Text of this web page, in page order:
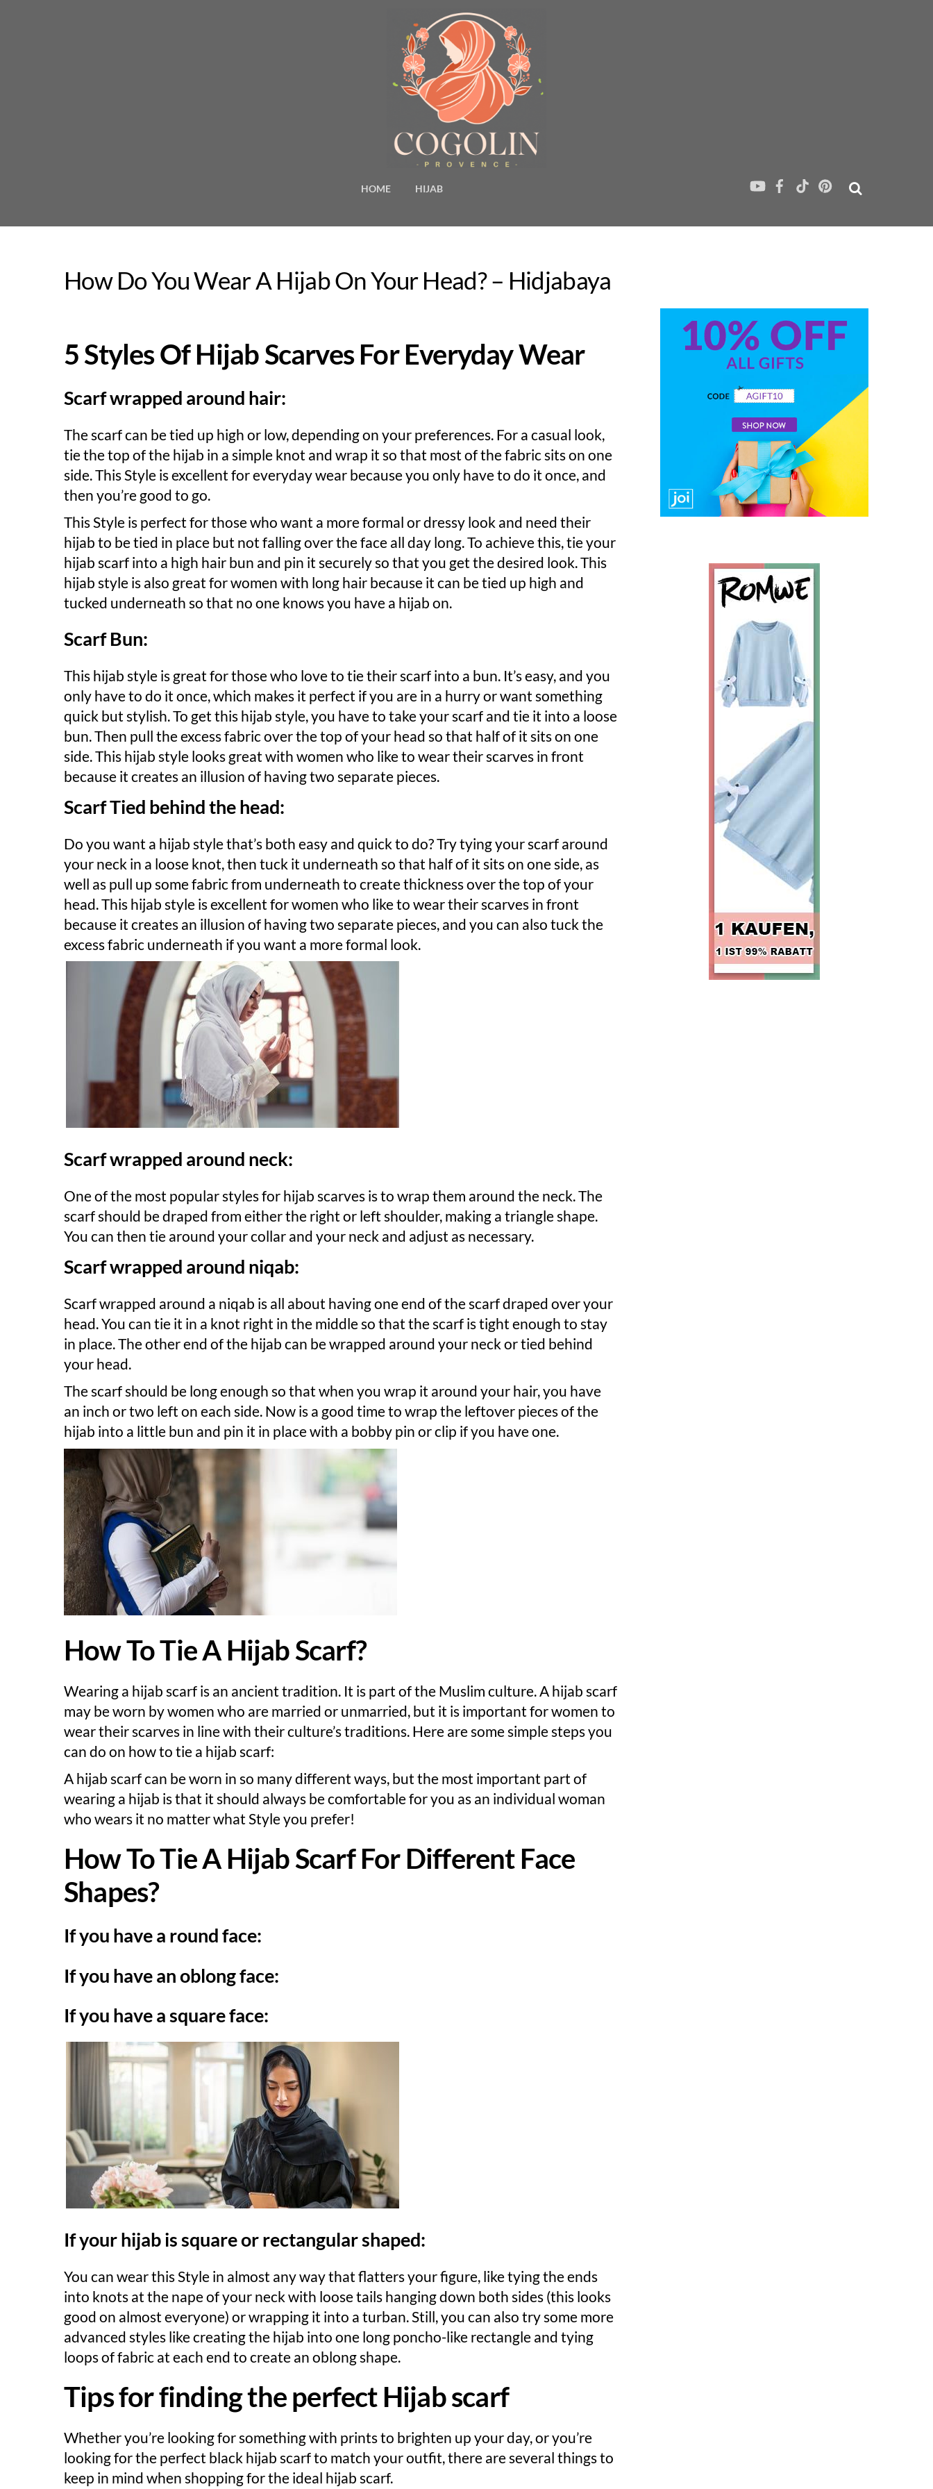
HOME HIJAB
How Do You Wear A Hijab On Your Head? – Hidjabaya
5 Styles Of Hijab Scarves For Everyday Wear
Scarf wrapped around hair:
The scarf can be tied up high or low, depending on your preferences. For a casual look,
tie the top of the hijab in a simple knot and wrap it so that most of the fabric sits on one
side. This Style is excellent for everyday wear because you only have to do it once, and
then you’re good to go.
This Style is perfect for those who want a more formal or dressy look and need their
hijab to be tied in place but not falling over the face all day long. To achieve this, tie your
hijab scarf into a high hair bun and pin it securely so that you get the desired look. This
hijab style is also great for women with long hair because it can be tied up high and
tucked underneath so that no one knows you have a hijab on.
Scarf Bun:
This hijab style is great for those who love to tie their scarf into a bun. It’s easy, and you
only have to do it once, which makes it perfect if you are in a hurry or want something
quick but stylish. To get this hijab style, you have to take your scarf and tie it into a loose
bun. Then pull the excess fabric over the top of your head so that half of it sits on one
side. This hijab style looks great with women who like to wear their scarves in front
because it creates an illusion of having two separate pieces.
Scarf Tied behind the head:
Do you want a hijab style that’s both easy and quick to do? Try tying your scarf around
your neck in a loose knot, then tuck it underneath so that half of it sits on one side, as
well as pull up some fabric from underneath to create thickness over the top of your
head. This hijab style is excellent for women who like to wear their scarves in front
because it creates an illusion of having two separate pieces, and you can also tuck the
excess fabric underneath if you want a more formal look.
Scarf wrapped around neck:
One of the most popular styles for hijab scarves is to wrap them around the neck. The
scarf should be draped from either the right or left shoulder, making a triangle shape.
You can then tie around your collar and your neck and adjust as necessary.
Scarf wrapped around niqab:
Scarf wrapped around a niqab is all about having one end of the scarf draped over your
head. You can tie it in a knot right in the middle so that the scarf is tight enough to stay
in place. The other end of the hijab can be wrapped around your neck or tied behind
your head.
The scarf should be long enough so that when you wrap it around your hair, you have
an inch or two left on each side. Now is a good time to wrap the leftover pieces of the
hijab into a little bun and pin it in place with a bobby pin or clip if you have one.
How To Tie A Hijab Scarf?
Wearing a hijab scarf is an ancient tradition. It is part of the Muslim culture. A hijab scarf
may be worn by women who are married or unmarried, but it is important for women to
wear their scarves in line with their culture’s traditions. Here are some simple steps you
can do on how to tie a hijab scarf:
A hijab scarf can be worn in so many different ways, but the most important part of
wearing a hijab is that it should always be comfortable for you as an individual woman
who wears it no matter what Style you prefer!
How To Tie A Hijab Scarf For Different Face
Shapes?
If you have a round face:
If you have an oblong face:
If you have a square face:
If your hijab is square or rectangular shaped:
You can wear this Style in almost any way that flatters your figure, like tying the ends
into knots at the nape of your neck with loose tails hanging down both sides (this looks
good on almost everyone) or wrapping it into a turban. Still, you can also try some more
advanced styles like creating the hijab into one long poncho-like rectangle and tying
loops of fabric at each end to create an oblong shape.
Tips for finding the perfect Hijab scarf
Whether you’re looking for something with prints to brighten up your day, or you’re
looking for the perfect black hijab scarf to match your outfit, there are several things to
keep in mind when shopping for the ideal hijab scarf.